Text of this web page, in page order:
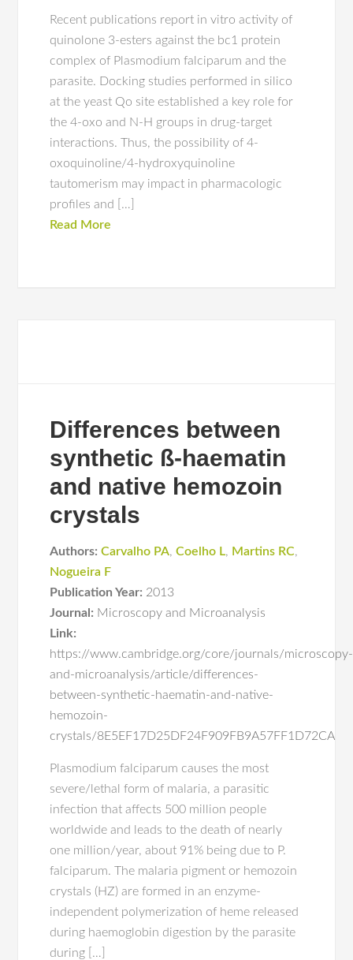
Recent publications report in vitro activity of
quinolone 3-esters against the bc1 protein
complex of Plasmodium falciparum and the
parasite. Docking studies performed in silico
at the yeast Qo site established a key role for
the 4-oxo and N-H groups in drug-target
interactions. Thus, the possibility of 4-
oxoquinoline/4-hydroxyquinoline
tautomerism may impact in pharmacologic
profiles and […]
Read More
Differences between
synthetic ß-haematin
and native hemozoin
crystals
Authors: Carvalho PA,Coelho L, Martins RC,
Nogueira F
Publication Year: 2013
Journal: Microscopy and Microanalysis
Link:
https://www.cambridge.org/core/journals/microscopy-
and-microanalysis/article/differences-
between-synthetic-haematin-and-native-
hemozoin-
crystals/8E5EF17D25DF24F909FB9A57FF1D72CA
Plasmodium falciparum causes the most
severe/lethal form of malaria, a parasitic
infection that affects 500 million people
worldwide and leads to the death of nearly
one million/year, about 91% being due to P.
falciparum. The malaria pigment or hemozoin
crystals (HZ) are formed in an enzyme-
independent polymerization of heme released
during haemoglobin digestion by the parasite
during […]